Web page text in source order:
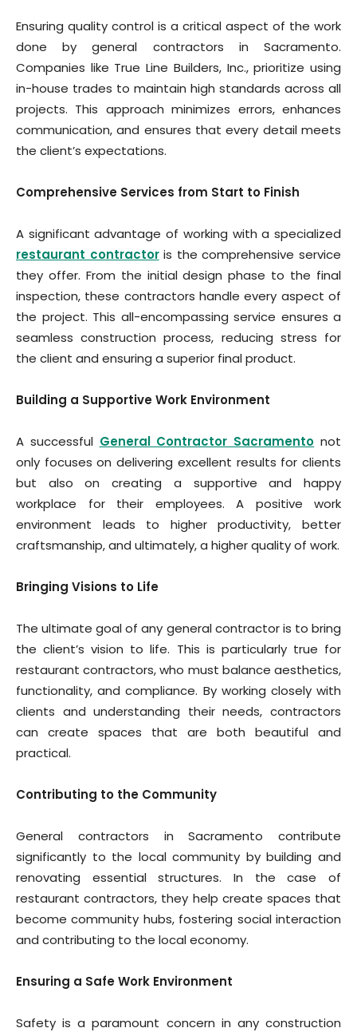
Ensuring quality control is a critical aspect of the work
done by general contractors in Sacramento.
Companies like True Line Builders, Inc., prioritize using
in-house trades to maintain high standards across all
projects. This approach minimizes errors, enhances
communication, and ensures that every detail meets
the client’s expectations.
Comprehensive Services from Start to Finish
A significant advantage of working with a specialized
restaurant contractoris the comprehensive service
they offer. From the initial design phase to the final
inspection, these contractors handle every aspect of
the project. This all-encompassing service ensures a
seamless construction process, reducing stress for
the client and ensuring a superior final product.
Building a Supportive Work Environment
A successful General Contractor Sacramento not
only focuses on delivering excellent results for clients
but also on creating a supportive and happy
workplace for their employees. A positive work
environment leads to higher productivity, better
craftsmanship, and ultimately, a higher quality of work.
Bringing Visions to Life
The ultimate goal of any general contractor is to bring
the client’s vision to life. This is particularly true for
restaurant contractors, who must balance aesthetics,
functionality, and compliance. By working closely with
clients and understanding their needs, contractors
can create spaces that are both beautiful and
practical.
Contributing to the Community
General contractors in Sacramento contribute
significantly to the local community by building and
renovating essential structures. In the case of
restaurant contractors, they help create spaces that
become community hubs, fostering social interaction
and contributing to the local economy.
Ensuring a Safe Work Environment
Safety is a paramount concern in any construction